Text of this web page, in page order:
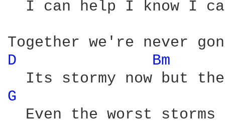
I can help I know I
D Bm
G
Even the worst